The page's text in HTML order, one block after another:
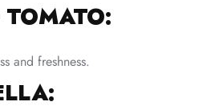
TOMATO:
and freshness.